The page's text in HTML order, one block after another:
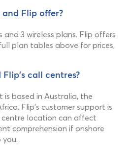
Flip offer?
3 wireless plans. Flip offers
plan tables above for prices,
call centres?
is based in Australia, the
Flip's customer support is
centre location can affect
comprehension if onshore